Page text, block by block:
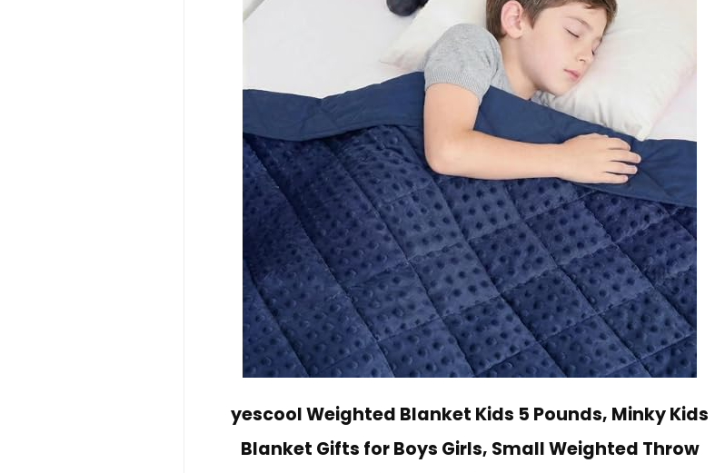
yescool Weighted Blanket Kids 5 Pounds, Minky Kids
Blanket Gifts for Boys Girls, Small Weighted Throw